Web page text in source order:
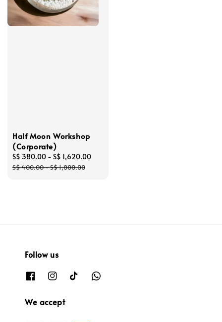
Half Moon Workshop
(Corporate)
Sale
price
S$ 380.00 - S$ 1,620.00
S$ 400.00-S$ 1,800.00
Follow us
We accept